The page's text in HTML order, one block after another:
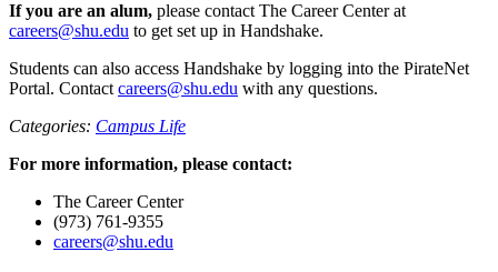
If you are an alum, please contact The Career Center at
careers@shu.edu to get set up in Handshake.
Students can also access Handshake by logging into the PirateNet
Portal. Contact careers@shu.edu with any questions.
Categories: Campus Life
For more information, please contact:
The Career Center
(973) 761-9355
careers@shu.edu